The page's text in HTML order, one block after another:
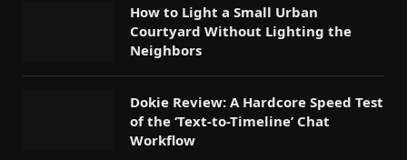
How to Light a Small Urban
Courtyard Without Lighting the
Neighbors
Dokie Review: A Hardcore Speed Test
of the ‘Text-to-Timeline’ Chat
Workflow